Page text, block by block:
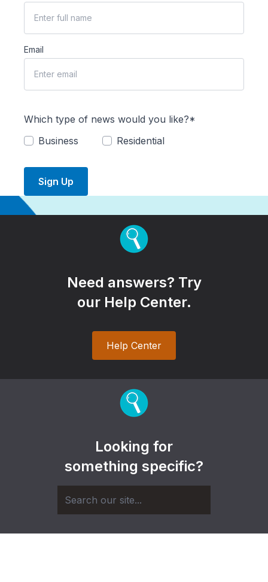
Email
Which type of news would you like?*
Business
Residential
Sign Up
Need answers? Try
our Help Center.
Help Center
Looking for
something specific?